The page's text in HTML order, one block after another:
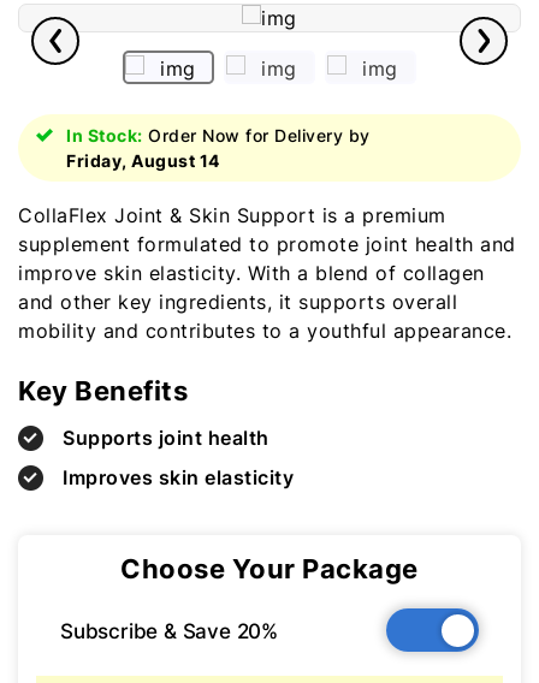
In Stock: Order Now for Delivery by
Friday, August 14
CollaFlex Joint & Skin Support is a premium
supplement formulated to promote joint health and
improve skin elasticity. With a blend of collagen
and other key ingredients, it supports overall
mobility and contributes to a youthful appearance.
Key Benefits
Supports joint health
Improves skin elasticity
Choose Your Package
Subscribe & Save 20%